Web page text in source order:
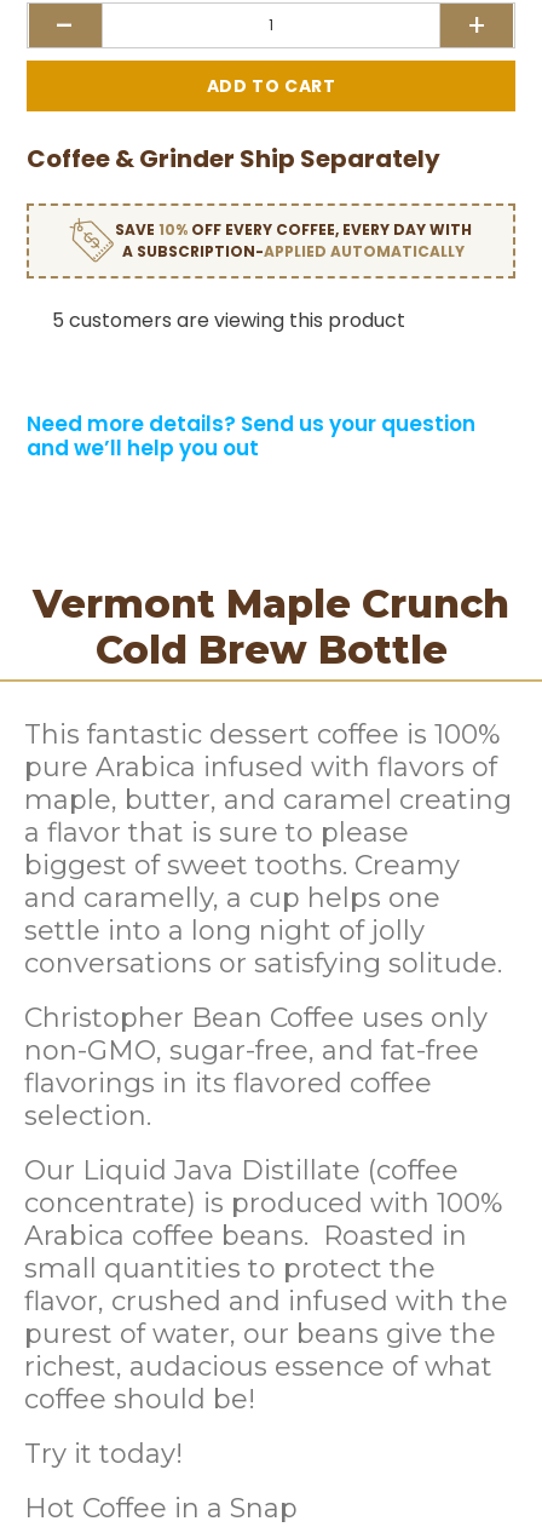
- +
Coffee & Grinder Ship Separately
SAVE10% OFF EVERY COFFEE, EVERY DAY WITH
A SUBSCRIPTION-APPLIED AUTOMATICALLY
5 customers are viewing this product
Need more details? Send us your question
and we’ll help you out
Vermont Maple Crunch
Cold Brew Bottle
This fantastic dessert coffee is 100%
pure Arabica infused with flavors of
maple, butter, and caramel creating
a flavor that is sure to please
biggest of sweet tooths. Creamy
and caramelly, a cup helps one
settle into a long night of jolly
conversations or satisfying solitude.
Christopher Bean Coffee uses only
non-GMO, sugar-free, and fat-free
flavorings in its flavored coffee
selection.
Our Liquid Java Distillate (coffee
concentrate) is produced with 100%
Arabica coffee beans. Roasted in
small quantities to protect the
flavor, crushed and infused with the
purest of water, our beans give the
richest, audacious essence of what
coffee should be!
Try it today!
Hot Coffee in a Snap